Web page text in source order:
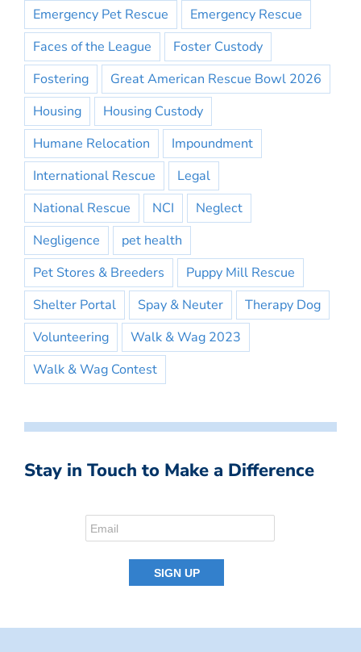
Emergency Pet Rescue
Emergency Rescue
Faces of the League
Foster Custody
Fostering
Great American Rescue Bowl 2026
Housing
Housing Custody
Humane Relocation
Impoundment
International Rescue
Legal
National Rescue
NCI
Neglect
Negligence
pet health
Pet Stores & Breeders
Puppy Mill Rescue
Shelter Portal
Spay & Neuter
Therapy Dog
Volunteering
Walk & Wag 2023
Walk & Wag Contest
Stay in Touch to Make a Difference